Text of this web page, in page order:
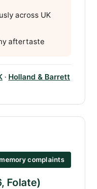
across UK
aftertaste
· Holland & Barrett
complaints
Folate)